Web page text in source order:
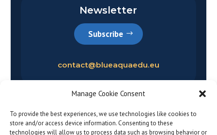
Manage Cookie Consent
To provide the best experiences, we use technologies like cookies to
store and/or access device information. Consenting to these
technologies will allow us to process data such as browsing behavior or
Newsletter
Subscribe
contact@blueaquaedu.eu